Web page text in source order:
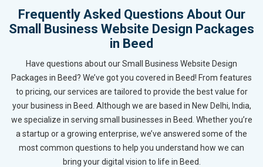
Frequently Asked Questions About Our
Small Business Website Design Packages
in Beed
Have questions about our Small Business Website Design
Packages in Beed? We’ve got you covered in Beed! From features
to pricing, our services are tailored to provide the best value for
your business in Beed. Although we are based in New Delhi, India,
we specialize in serving small businesses in Beed. Whether you’re
a startup or a growing enterprise, we’ve answered some of the
most common questions to help you understand how we can
bring your digital vision to life in Beed.